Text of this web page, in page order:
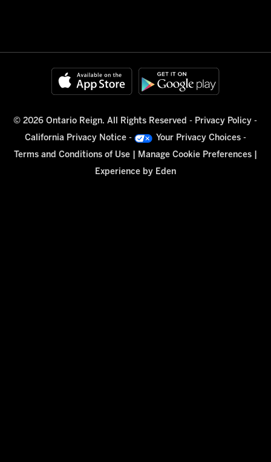
© 2026 Ontario Reign. All Rights Reserved - Privacy Policy -
California Privacy Notice - Your Privacy Choices-
Terms and Conditions of Use| Manage Cookie Preferences|
Experience by Eden